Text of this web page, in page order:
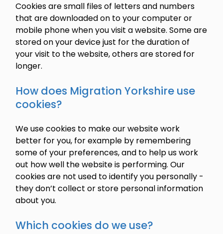
Cookies are small files of letters and numbers
that are downloaded on to your computer or
mobile phone when you visit a website. Some are
stored on your device just for the duration of
your visit to the website, others are stored for
longer.
How does Migration Yorkshire use
cookies?
We use cookies to make our website work
better for you, for example by remembering
some of your preferences, and to help us work
out how well the website is performing. Our
cookies are not used to identify you personally -
they don’t collect or store personal information
about you.
Which cookies do we use?